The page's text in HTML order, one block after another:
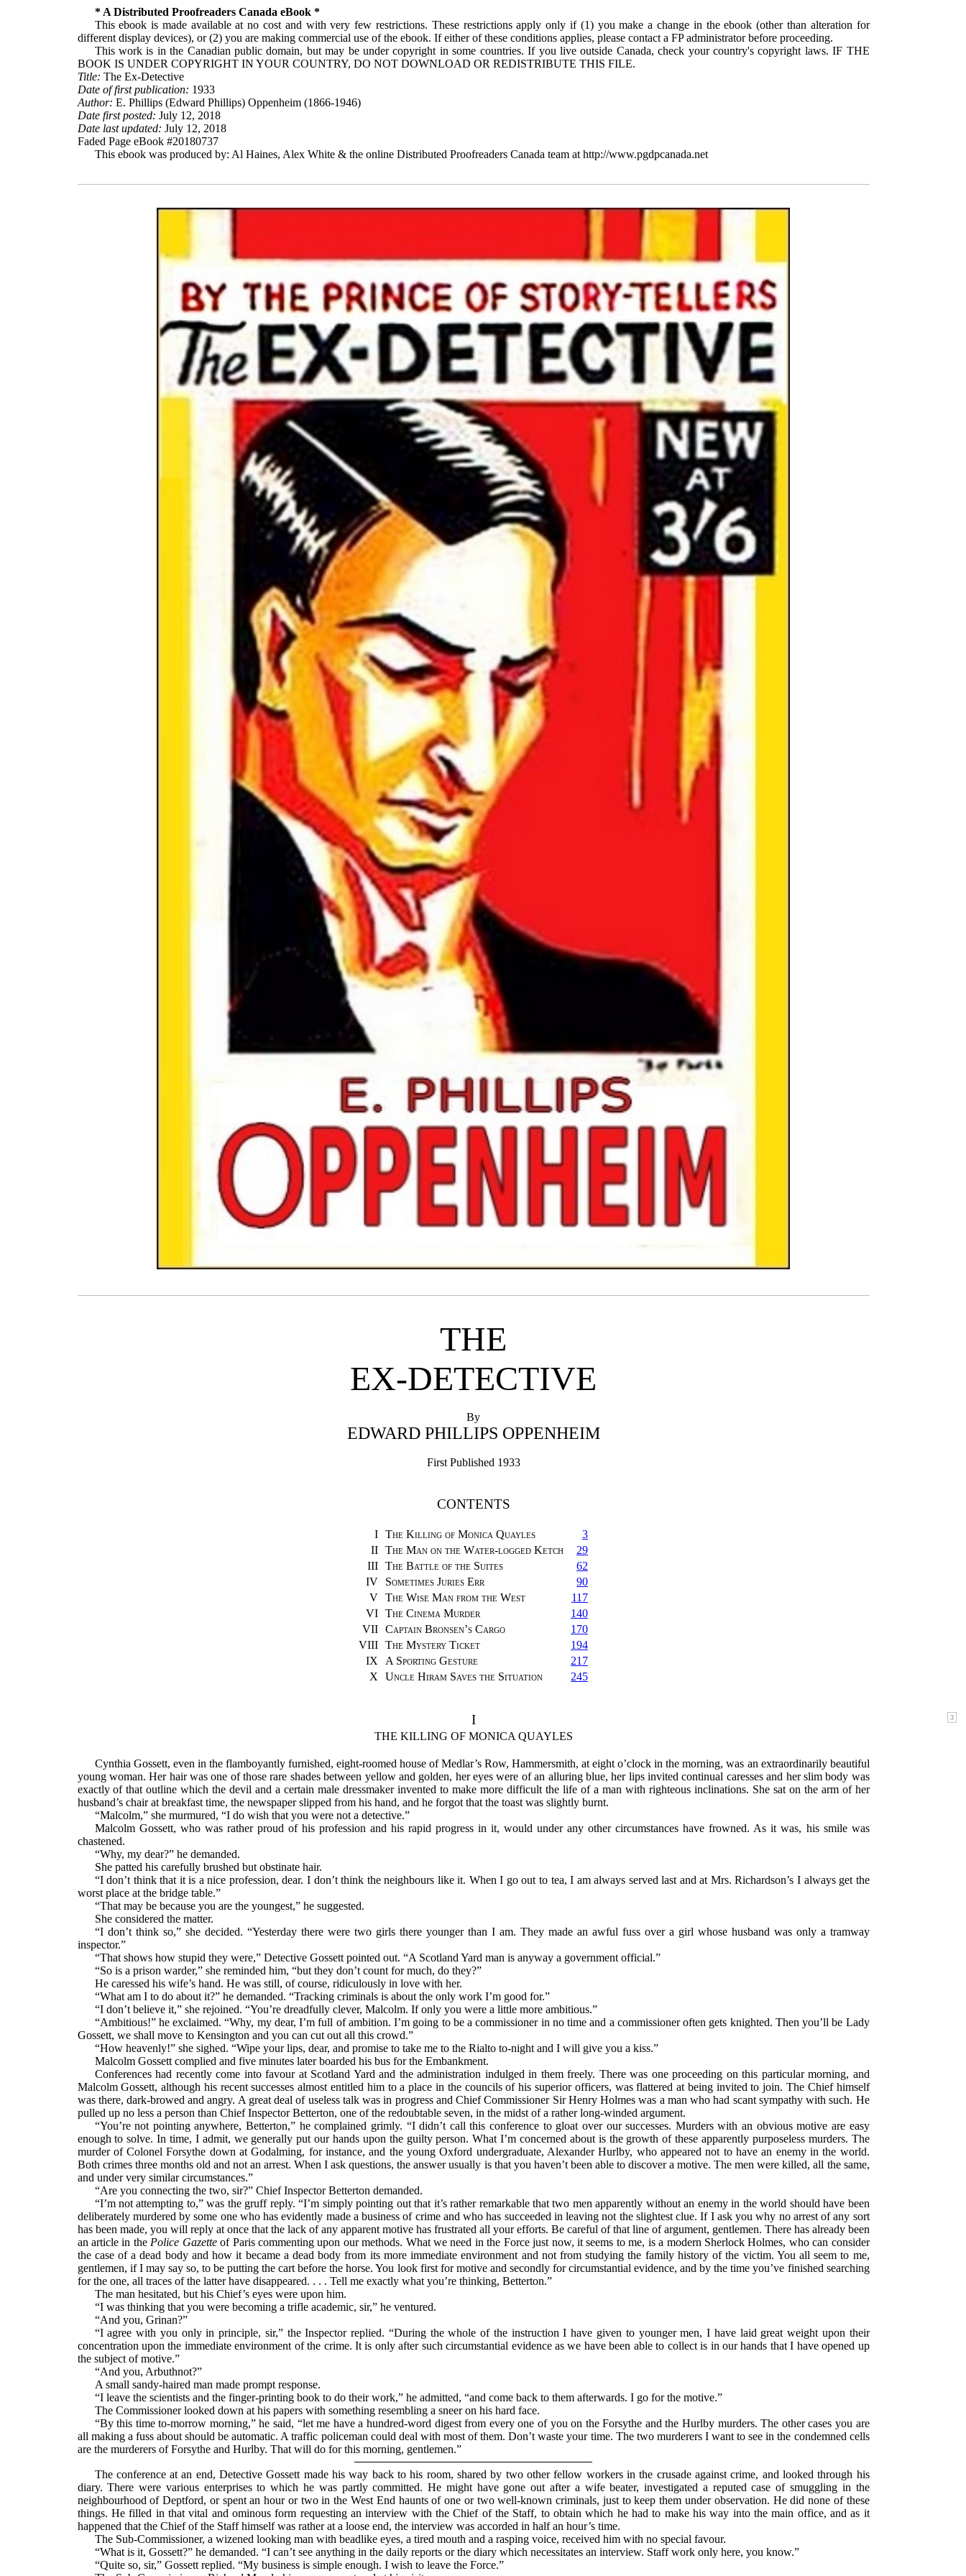
* A Distributed Proofreaders Canada eBook *
This ebook is made available at no cost and with very few restrictions. These restrictions apply only if (1) you make a change in the ebook (other than alteration for
different display devices), or (2) you are making commercial use of the ebook. If either of these conditions applies, please contact a FP administrator before proceeding.
This work is in the Canadian public domain, but may be under copyright in some countries. If you live outside Canada, check your country's copyright laws. IF THE
BOOK IS UNDER COPYRIGHT IN YOUR COUNTRY, DO NOT DOWNLOAD OR REDISTRIBUTE THIS FILE.
Title: The Ex-Detective
Date of first publication: 1933
Author: E. Phillips (Edward Phillips) Oppenheim (1866-1946)
Date first posted: July 12, 2018
Date last updated: July 12, 2018
Faded Page eBook #20180737
This ebook was produced by: Al Haines, Alex White & the online Distributed Proofreaders Canada team at http://www.pgdpcanada.net
THE
EX-DETECTIVE
By
EDWARD PHILLIPS OPPENHEIM
First Published 1933
CONTENTS
I The Killing of Monica Quayles
3
II The Man on the Water-logged Ketch
29
III The Battle of the Suites
62
IV
Sometimes Juries Err
90
V The Wise Man from the West
117
VI The Cinema Murder
140
VII Captain Bronsen’s Cargo
170
VIII The Mystery Ticket
194
IX
A Sporting Gesture
217
X
Uncle Hiram Saves the Situation 245
I
THE KILLING OF MONICA QUAYLES
Cynthia Gossett, even in the flamboyantly furnished, eight-roomed house of Medlar’s Row, Hammersmith, at eight o’clock in the morning, was an extraordinarily beautiful
young woman. Her hair was one of those rare shades between yellow and golden, her eyes were of an alluring blue, her lips invited continual caresses and her slim body was
exactly of that outline which the devil and a certain male dressmaker invented to make more difficult the life of a man with righteous inclinations. She sat on the arm of her
husband’s chair at breakfast time, the newspaper slipped from his hand, and he forgot that the toast was slightly burnt.
“Malcolm,” she murmured, “I do wish that you were not a detective.”
Malcolm Gossett, who was rather proud of his profession and his rapid progress in it, would under any other circumstances have frowned. As it was, his smile was
chastened.
“Why, my dear?” he demanded.
She patted his carefully brushed but obstinate hair.
“I don’t think that it is a nice profession, dear. I don’t think the neighbours like it. When I go out to tea, I am always served last and at Mrs. Richardson’s I always get the
worst place at the bridge table.”
“That may be because you are the youngest,” he suggested.
She considered the matter.
“I don’t think so,” she decided. “Yesterday there were two girls there younger than I am. They made an awful fuss over a girl whose husband was only a tramway
inspector.”
“That shows how stupid they were,” Detective Gossett pointed out. “A Scotland Yard man is anyway a government official.”
“So is a prison warder,” she reminded him, “but they don’t count for much, do they?”
He caressed his wife’s hand. He was still, of course, ridiculously in love with her.
“What am I to do about it?” he demanded. “Tracking criminals is about the only work I’m good for.”
“I don’t believe it,” she rejoined. “You’re dreadfully clever, Malcolm. If only you were a little more ambitious.”
“Ambitious!” he exclaimed. “Why, my dear, I’m full of ambition. I’m going to be a commissioner in no time and a commissioner often gets knighted. Then you’ll be Lady
Gossett, we shall move to Kensington and you can cut out all this crowd.”
“How heavenly!” she sighed. “Wipe your lips, dear, and promise to take me to the Rialto to-night and I will give you a kiss.”
Malcolm Gossett complied and five minutes later boarded his bus for the Embankment.
Conferences had recently come into favour at Scotland Yard and the administration indulged in them freely. There was one proceeding on this particular morning, and
Malcolm Gossett, although his recent successes almost entitled him to a place in the councils of his superior officers, was flattered at being invited to join. The Chief himself
was there, dark-browed and angry. A great deal of useless talk was in progress and Chief Commissioner Sir Henry Holmes was a man who had scant sympathy with such. He
pulled up no less a person than Chief Inspector Betterton, one of the redoubtable seven, in the midst of a rather long-winded argument.
“You’re not pointing anywhere, Betterton,” he complained grimly. “I didn’t call this conference to gloat over our successes. Murders with an obvious motive are easy
enough to solve. In time, I admit, we generally put our hands upon the guilty person. What I’m concerned about is the growth of these apparently purposeless murders. The
murder of Colonel Forsythe down at Godalming, for instance, and the young Oxford undergraduate, Alexander Hurlby, who appeared not to have an enemy in the world.
Both crimes three months old and not an arrest. When I ask questions, the answer usually is that you haven’t been able to discover a motive. The men were killed, all the same,
and under very similar circumstances.”
“Are you connecting the two, sir?” Chief Inspector Betterton demanded.
“I’m not attempting to,” was the gruff reply. “I’m simply pointing out that it’s rather remarkable that two men apparently without an enemy in the world should have been
deliberately murdered by some one who has evidently made a business of crime and who has succeeded in leaving not the slightest clue. If I ask you why no arrest of any sort
has been made, you will reply at once that the lack of any apparent motive has frustrated all your efforts. Be careful of that line of argument, gentlemen. There has already been
an article in the Police Gazetteof Paris commenting upon our methods. What we need in the Force just now, it seems to me, is a modern Sherlock Holmes, who can consider
the case of a dead body and how it became a dead body from its more immediate environment and not from studying the family history of the victim. You all seem to me,
gentlemen, if I may say so, to be putting the cart before the horse. You look first for motive and secondly for circumstantial evidence, and by the time you’ve finished searching
for the one, all traces of the latter have disappeared. . . . Tell me exactly what you’re thinking, Betterton.”
The man hesitated, but his Chief’s eyes were upon him.
“I was thinking that you were becoming a trifle academic, sir,” he ventured.
“And you, Grinan?”
“I agree with you only in principle, sir,” the Inspector replied. “During the whole of the instruction I have given to younger men, I have laid great weight upon their
concentration upon the immediate environment of the crime. It is only after such circumstantial evidence as we have been able to collect is in our hands that I have opened up
the subject of motive.”
“And you, Arbuthnot?”
A small sandy-haired man made prompt response.
“I leave the scientists and the finger-printing book to do their work,” he admitted, “and come back to them afterwards. I go for the motive.”
The Commissioner looked down at his papers with something resembling a sneer on his hard face.
“By this time to-morrow morning,” he said, “let me have a hundred-word digest from every one of you on the Forsythe and the Hurlby murders. The other cases you are
all making a fuss about should be automatic. A traffic policeman could deal with most of them. Don’t waste your time. The two murderers I want to see in the condemned cells
are the murderers of Forsythe and Hurlby. That will do for this morning, gentlemen.”
The conference at an end, Detective Gossett made his way back to his room, shared by two other fellow workers in the crusade against crime, and looked through his
diary. There were various enterprises to which he was partly committed. He might have gone out after a wife beater, investigated a reputed case of smuggling in the
neighbourhood of Deptford, or spent an hour or two in the West End haunts of one or two well-known criminals, just to keep them under observation. He did none of these
things. He filled in that vital and ominous form requesting an interview with the Chief of the Staff, to obtain which he had to make his way into the main office, and as it
happened that the Chief of the Staff himself was rather at a loose end, the interview was accorded in half an hour’s time.
The Sub-Commissioner, a wizened looking man with beadlike eyes, a tired mouth and a rasping voice, received him with no special favour.
“What is it, Gossett?” he demanded. “I can’t see anything in the daily reports or the diary which necessitates an interview. Staff work only here, you know.”
“Quite so, sir,” Gossett replied. “My business is simple enough. I wish to leave the Force.”